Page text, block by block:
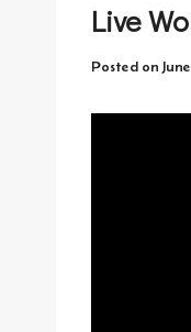
Live
Posted on